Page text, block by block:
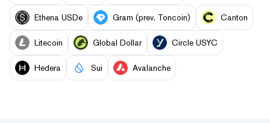
Ethena USDe Gram (prev. Toncoin) Canton
Litecoin Global Dollar Circle USYC
Hedera Sui Avalanche